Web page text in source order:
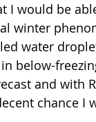
I would be
winter
water
below-
and with
chance I